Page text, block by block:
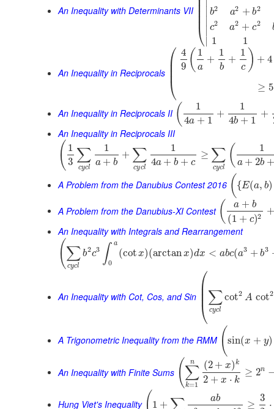
An Inequality with Determinants VII
⎝
⎜ ∣
∣ b2
c2
1
a2 + b2
a2 + c2
1
An Inequality in Reciprocals
⎛
⎝
⎜
⎜⎜
4
9 ( 1
a
+
1
b
+
1
c ) + 4
≥ 5
An Inequality in Reciprocals II (
1
4a + 1
+
1
4b + 1
+
An Inequality in Reciprocals III
( 1
3 ∑
cycl
1
a + b
+ ∑
cycl
1
4a + b + c
≥ ∑
cycl ( 1
a + 2b +
A Problem from the Danubius Contest 2016 ( {E(a, b)
A Problem from the Danubius-XI Contest ( a + b
(1 + c)2
+
An Inequality with Integrals and Rearrangement
(∑
cycl
b2c3 ∫ a
0
(cot x)(arctanx)dx < abc(a3 + b3
An Inequality with Cot, Cos, and Sin
⎛
⎝
⎜
⎜⎜ ∑
cycl
cot2 A cot2
A Trigonometric Inequality from the RMM ( sin(x + y)
An Inequality with Finite Sums (∑
k=1
n (2 + x)k
2 + x ⋅ k
≥ 2n
Hung Viet's Inequality 1 +
ab
≥
3
⋅